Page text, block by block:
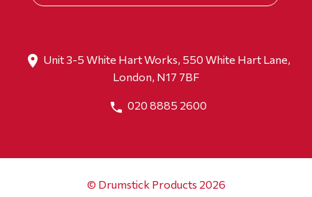
Unit 3-5 White Hart Works, 550 White Hart Lane,
London, N17 7BF
020 8885 2600
© Drumstick Products 2026